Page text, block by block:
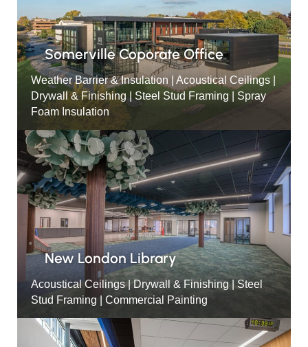
Somerville Coporate Office
Weather Barrier & Insulation | Acoustical Ceilings |
Drywall & Finishing | Steel Stud Framing | Spray
Foam Insulation
New London Library
Acoustical Ceilings | Drywall & Finishing | Steel
Stud Framing | Commercial Painting